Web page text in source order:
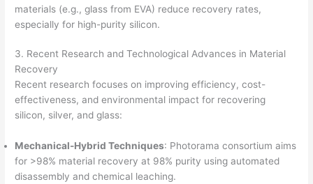
materials (e.g., glass from EVA) reduce recovery rates,
especially for high-purity silicon.
3. Recent Research and Technological Advances in Material
Recovery
Recent research focuses on improving efficiency, cost-
effectiveness, and environmental impact for recovering
silicon, silver, and glass:
Mechanical-Hybrid Techniques: Photorama consortium aims
for >98% material recovery at 98% purity using automated
disassembly and chemical leaching.